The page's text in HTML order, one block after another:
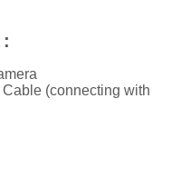
(connecting with